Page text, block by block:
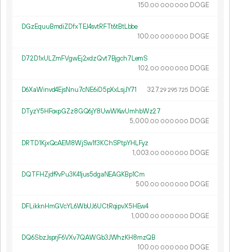
150.00 000 000 DOGE
DGzEquuBmdiZDfxTEJ4svtRFTt6tBtLbbe
100.00 000 000 DOGE
D72D1xULZmFVgwEj2xdzQvt7Bjgch7LemS
102.00 000 000 DOGE
D6XaWinvd4EjsNnu7cNE6iD5pXxLsjJY71 327.29 295725 DOGE
DTyzY5HFoxpGZz8GQ6jY8UwWKwUmhbWz27
5 000.00 000 000 DOGE
DRTD1KjxQcAEM8WjSw1f3KChSPtpYHLFyz
1 003.00 000 000 DOGE
DQTFHZjdf9vPu3K41jus5dgaNEAGKBp1Cm
500.00 000 000 DOGE
DFLikknHmGVcYL6WbUJ6UCtRqipvX5HEw4
1 000.00 000 000 DOGE
DQ6SbzJsprjF6VXv7QAWGb3JWhzKH8mzQB
100.00 000 000 DOGE